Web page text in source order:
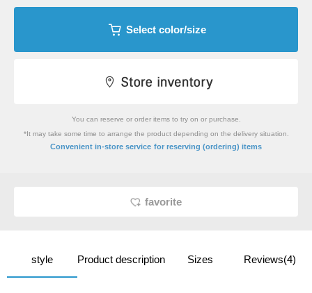
Select color/size
You can reserve or order items to try on or purchase.
*It may take some time to arrange the product depending on the delivery situation.
Convenient in-store service for reserving (ordering) items
favorite
style Product description Sizes Reviews(4)